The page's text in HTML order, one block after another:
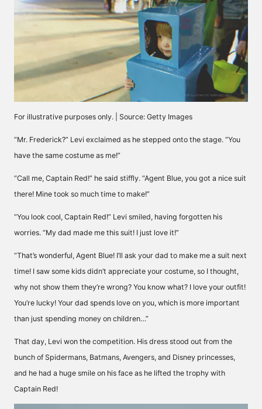
For illustrative purposes only. | Source: Getty Images
“Mr. Frederick?” Levi exclaimed as he stepped onto the stage. “You
have the same costume as me!”
“Call me, Captain Red!” he said stiffly. “Agent Blue, you got a nice suit
there! Mine took so much time to make!”
“You look cool, Captain Red!” Levi smiled, having forgotten his
worries. “My dad made me this suit! I just love it!”
“That’s wonderful, Agent Blue! I’ll ask your dad to make me a suit next
time! I saw some kids didn’t appreciate your costume, so I thought,
why not show them they’re wrong? You know what? I love your outfit!
You’re lucky! Your dad spends love on you, which is more important
than just spending money on children…”
That day, Levi won the competition. His dress stood out from the
bunch of Spidermans, Batmans, Avengers, and Disney princesses,
and he had a huge smile on his face as he lifted the trophy with
Captain Red!